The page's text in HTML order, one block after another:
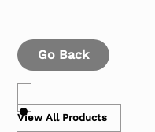
Go Back
View All Products